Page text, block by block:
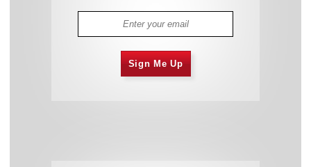
Sign Me Up